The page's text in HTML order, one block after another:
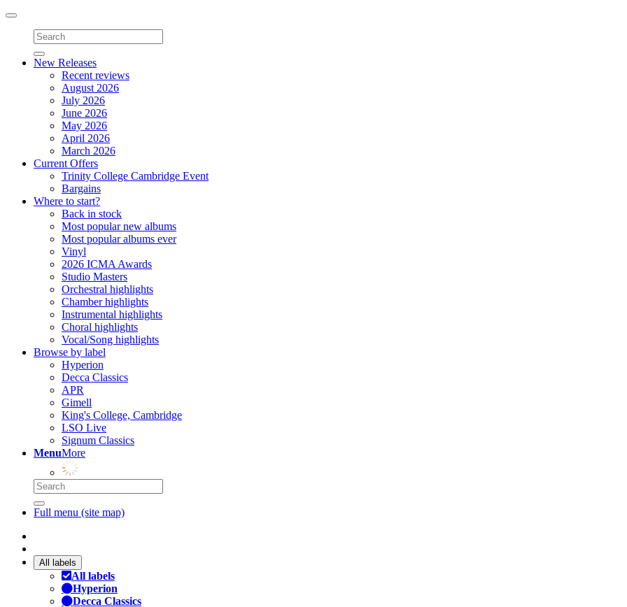
Toggle
navigation
New Releases
Recent reviews
August 2026
July 2026
June 2026
May 2026
April 2026
March 2026
Current Offers
Trinity College Cambridge Event
Bargains
Where to start?
Back in stock
Most popular new albums
Most popular albums ever
Vinyl
2026 ICMA Awards
Studio Masters
Orchestral highlights
Chamber highlights
Instrumental highlights
Choral highlights
Vocal/Song highlights
Browse by label
Hyperion
Decca Classics
APR
Gimell
King's College, Cambridge
LSO Live
Signum Classics
MenuMore
Full menu (site map)
All labels
All labels
Hyperion
Decca Classics